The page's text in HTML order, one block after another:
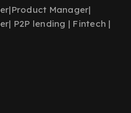
|Product Manager|
P2P lending | Fintech |